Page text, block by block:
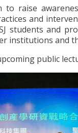
to raise
and
students and
institutions and
public